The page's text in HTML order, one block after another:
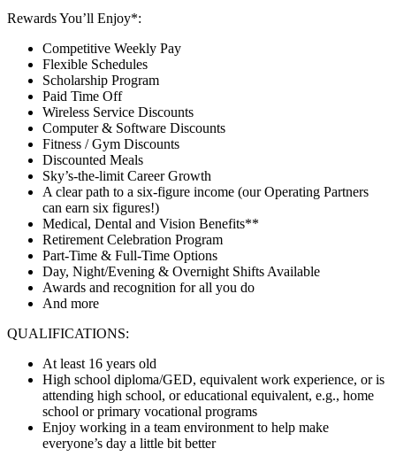
Rewards You’ll Enjoy*:
Competitive Weekly Pay
Flexible Schedules
Scholarship Program
Paid Time Off
Wireless Service Discounts
Computer & Software Discounts
Fitness / Gym Discounts
Discounted Meals
Sky’s-the-limit Career Growth
A clear path to a six-figure income (our Operating Partners
can earn six figures!)
Medical, Dental and Vision Benefits**
Retirement Celebration Program
Part-Time & Full-Time Options
Day, Night/Evening & Overnight Shifts Available
Awards and recognition for all you do
And more
QUALIFICATIONS:
At least 16 years old
High school diploma/GED, equivalent work experience, or is
attending high school, or educational equivalent, e.g., home
school or primary vocational programs
Enjoy working in a team environment to help make
everyone’s day a little bit better